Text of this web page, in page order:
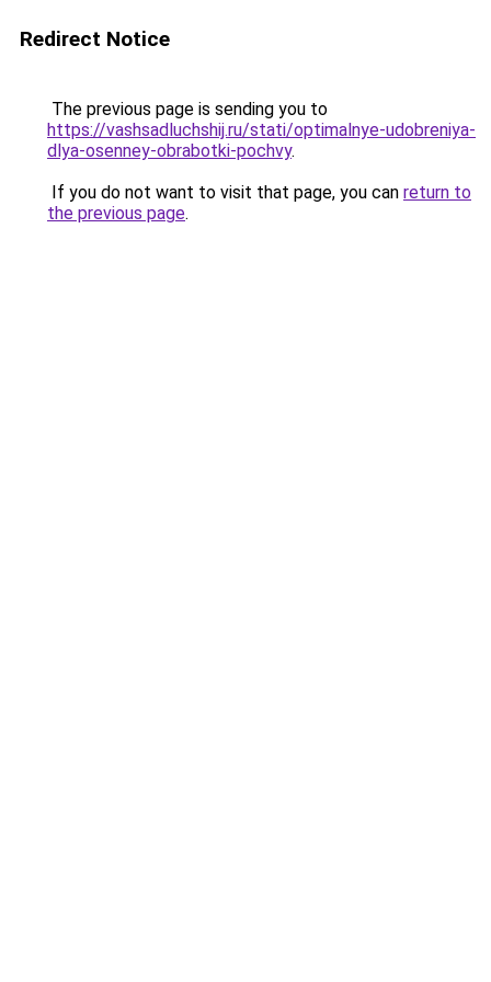
Redirect Notice
The previous page is sending you to
https://vashsadluchshij.ru/stati/optimalnye-udobreniya-
dlya-osenney-obrabotki-pochvy.
If you do not want to visit that page, you can return to
the previous page.